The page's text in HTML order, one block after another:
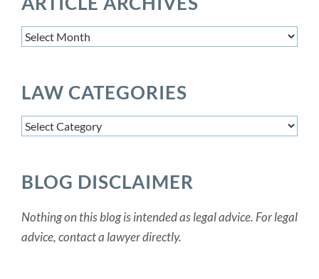
Article
LAW CATEGORIES
Law
BLOG DISCLAIMER
Nothing on this blog is intended as legal advice. For legal
advice, contact a lawyer directly.